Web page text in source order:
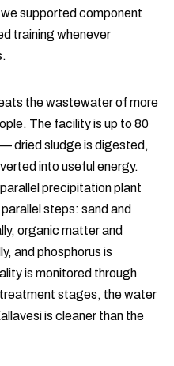
supported component
training whenever
the wastewater of more
The facility is up to 80
dried sludge is digested,
into useful energy.
precipitation plant
steps: sand and
organic matter and
and phosphorus is
is monitored through
stages, the water
is cleaner than the